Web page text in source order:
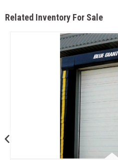
Related Inventory For Sale